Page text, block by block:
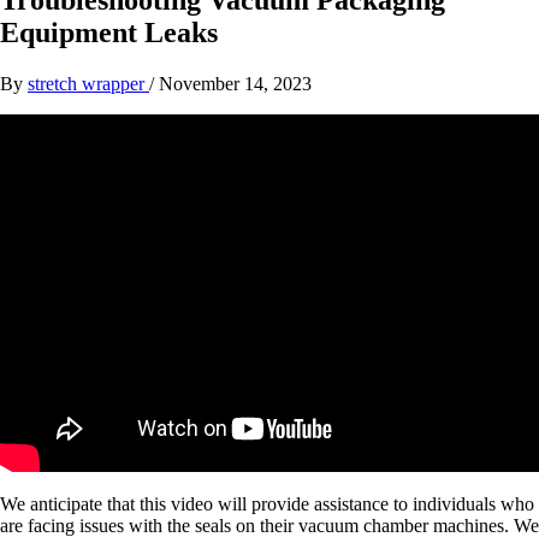
Equipment Leaks
By stretch wrapper/November 14, 2023
We anticipate that this video will provide assistance to individuals who
are facing issues with the seals on their vacuum chamber machines. We